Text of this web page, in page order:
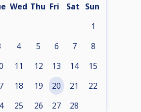
Wed Thu Fri Sat Sun
1
4 5 6 7 8
11 12 13 14 15
18 19 20 21 22
25 26 27 28